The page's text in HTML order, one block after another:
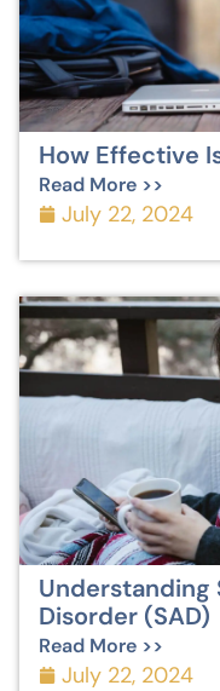
How Effective
Read More >>
July 22, 2024
Understanding
Disorder (SAD)
Read More >>
July 22, 2024